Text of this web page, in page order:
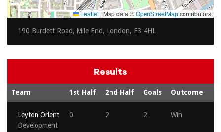
Leaflet|Map data ©OpenStreetMapcontributors
190 Burdett Road, Mile End, London, E3 4HL
Results
Team 1st Half 2nd Half Goals Outcome
Leyton Orient
Development
0 2 2 Win